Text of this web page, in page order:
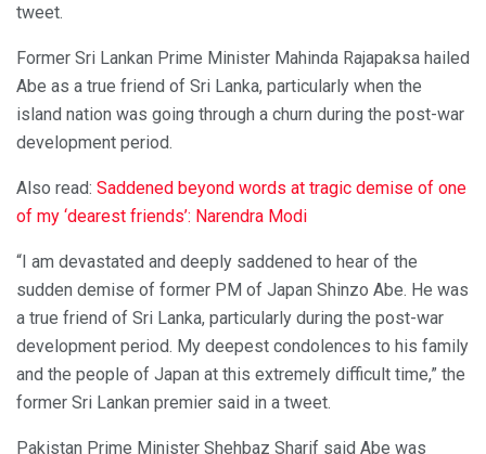
tweet.
Former Sri Lankan Prime Minister Mahinda Rajapaksa hailed
Abe as a true friend of Sri Lanka, particularly when the
island nation was going through a churn during the post-war
development period.
Also read: Saddened beyond words at tragic demise of one
of my ‘dearest friends’: Narendra Modi
“I am devastated and deeply saddened to hear of the
sudden demise of former PM of Japan Shinzo Abe. He was
a true friend of Sri Lanka, particularly during the post-war
development period. My deepest condolences to his family
and the people of Japan at this extremely difficult time,” the
former Sri Lankan premier said in a tweet.
Pakistan Prime Minister Shehbaz Sharif said Abe was